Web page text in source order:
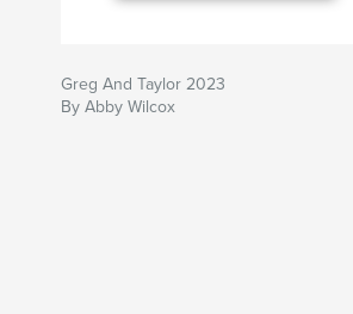
Greg And Taylor 2023
By Abby Wilcox